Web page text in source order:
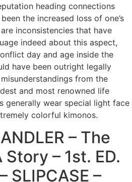
heading connections
the increased loss of one’s
inconsistencies that have
indeed about this aspect,
day and age inside the
have been outright legally
from the
and most renowned life
generally wear special light face
colorful kimonos.
– The
Story – 1st. ED.
SLIPCASE –